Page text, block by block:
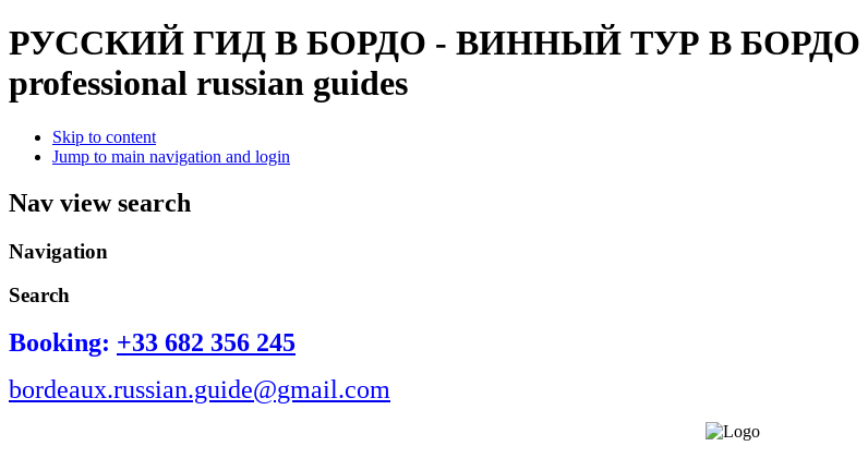
РУССКИЙ ГИД В БОРДО - ВИННЫЙ ТУР В БОРДО
professional russian guides
Skip to content
Jump to main navigation and login
Nav view search
Navigation
Search
Booking: +33 682 356 245
bordeaux.russian.guide@gmail.com